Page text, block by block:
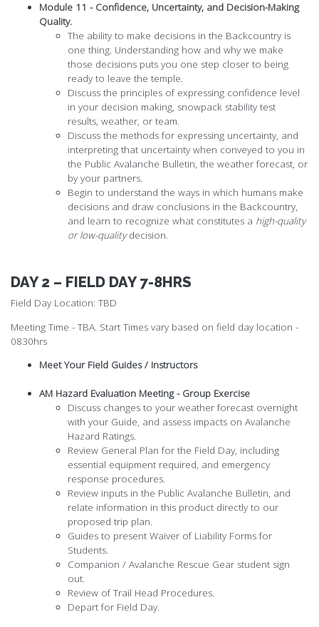
Module 11 - Confidence, Uncertainty, and Decision-Making
Quality.
The ability to make decisions in the Backcountry is
one thing. Understanding how and why we make
those decisions puts you one step closer to being
ready to leave the temple.
Discuss the principles of expressing confidence level
in your decision making, snowpack stability test
results, weather, or team.
Discuss the methods for expressing uncertainty, and
interpreting that uncertainty when conveyed to you in
the Public Avalanche Bulletin, the weather forecast, or
by your partners.
Begin to understand the ways in which humans make
decisions and draw conclusions in the Backcountry,
and learn to recognize what constitutes a high-quality
or low-qualitydecision.
DAY 2 – FIELD DAY 7-8HRS
Field Day Location: TBD
Meeting Time - TBA. Start Times vary based on field day location -
0830hrs
Meet Your Field Guides / Instructors
AM Hazard Evaluation Meeting - Group Exercise
Discuss changes to your weather forecast overnight
with your Guide, and assess impacts on Avalanche
Hazard Ratings.
Review General Plan for the Field Day, including
essential equipment required, and emergency
response procedures.
Review inputs in the Public Avalanche Bulletin, and
relate information in this product directly to our
proposed trip plan.
Guides to present Waiver of Liability Forms for
Students.
Companion / Avalanche Rescue Gear student sign
out.
Review of Trail Head Procedures.
Depart for Field Day.